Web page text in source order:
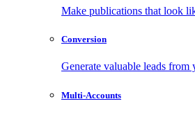
Make publications that look
Conversion
Generate valuable leads from
Multi-Accounts